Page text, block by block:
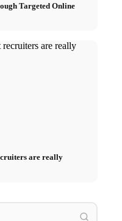
Targeted Online
are really